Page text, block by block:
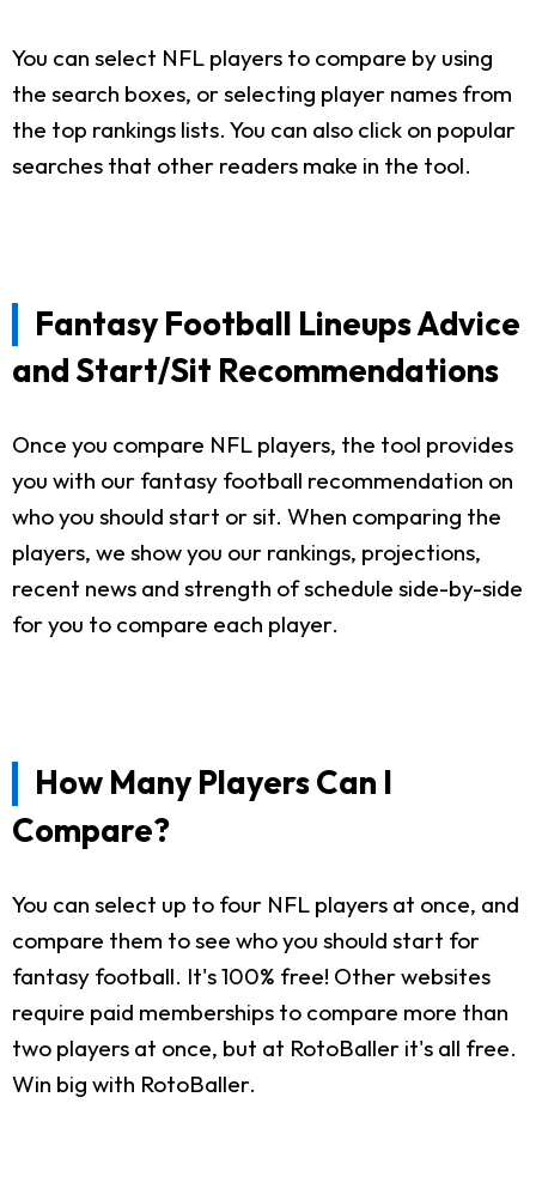
You can select NFL players to compare by using
the search boxes, or selecting player names from
the top rankings lists. You can also click on popular
searches that other readers make in the tool.
Fantasy Football Lineups Advice
and Start/Sit Recommendations
Once you compare NFL players, the tool provides
you with our fantasy football recommendation on
who you should start or sit. When comparing the
players, we show you our rankings, projections,
recent news and strength of schedule side-by-side
for you to compare each player.
How Many Players Can I
Compare?
You can select up to four NFL players at once, and
compare them to see who you should start for
fantasy football. It's 100% free! Other websites
require paid memberships to compare more than
two players at once, but at RotoBaller it's all free.
Win big with RotoBaller.